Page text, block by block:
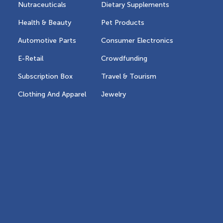
Nutraceuticals Dietary Supplements
Health & Beauty Pet Products
Automotive Parts Consumer Electronics
E-Retail Crowdfunding
Subscription Box Travel & Tourism
Clothing And Apparel Jewelry